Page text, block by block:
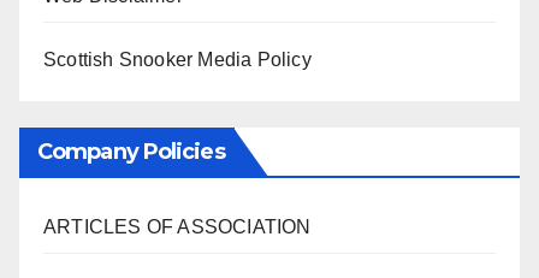
Scottish Snooker Media Policy
Company Policies
ARTICLES OF ASSOCIATION